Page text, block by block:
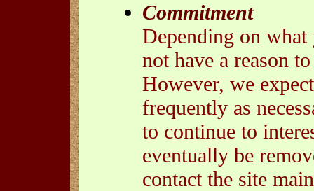
Commitment
Depending on
not have a reason
However, we
frequently as
to continue to
eventually be
contact the site